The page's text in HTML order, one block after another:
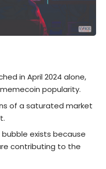
in April 2024 alone,
popularity.
of a saturated market
exists because
contributing to the